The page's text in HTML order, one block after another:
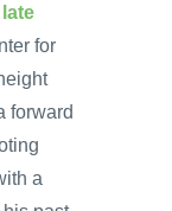
for
forward
a